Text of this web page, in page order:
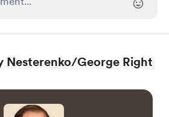
Nesterenko/George Right